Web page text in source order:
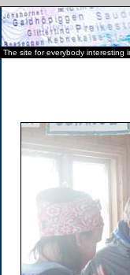
The site for everybody interesting